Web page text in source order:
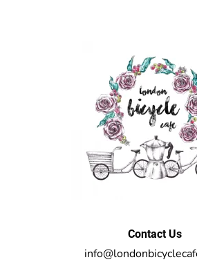
Contact Us